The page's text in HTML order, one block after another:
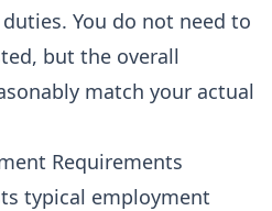
You do not need to
but the overall
match your actual
Requirements
typical employment